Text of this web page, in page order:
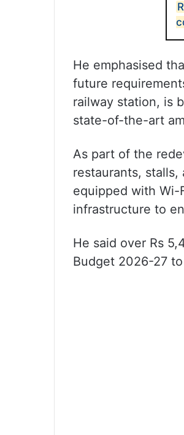
He emphasised
future
railway station, is
state-of-the-art
As part of the
restaurants,
equipped with Wi-
infrastructure to
He said over Rs
Budget 2026-27